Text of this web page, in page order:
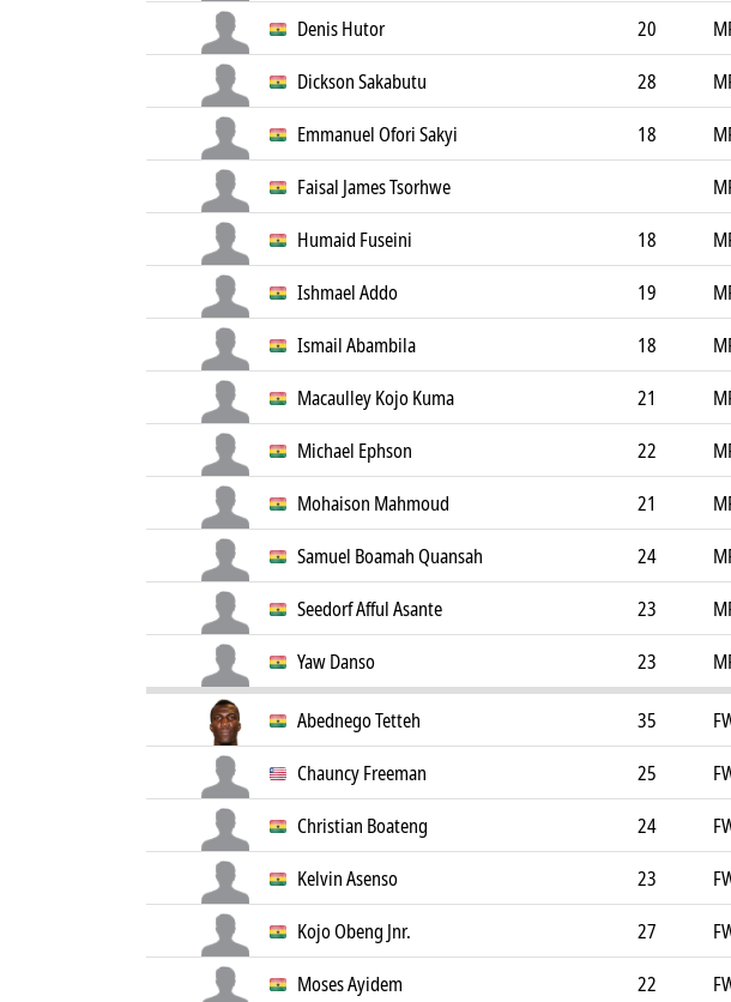
Denis Hutor
20
Dickson Sakabutu
28
Emmanuel Ofori Sakyi
18
Faisal James Tsorhwe
Humaid Fuseini
18
Ishmael Addo
19
Ismail Abambila
18
Macaulley Kojo Kuma
21
Michael Ephson
22
Mohaison Mahmoud
21
Samuel Boamah Quansah
24
Seedorf Afful Asante
23
Yaw Danso
23
Abednego Tetteh 35
Chauncy Freeman
25
Christian Boateng
24
Kelvin Asenso
23
Kojo Obeng Jnr.
27
Moses Ayidem
22